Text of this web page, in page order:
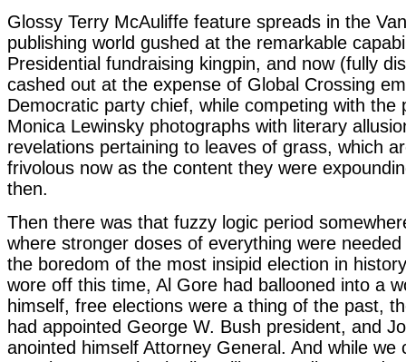
Glossy Terry McAuliffe feature spreads in the
publishing world gushed at the remarkable
Presidential fundraising kingpin, and now (fully
cashed out at the expense of Global Crossing
Democratic party chief, while competing with the
Monica Lewinsky photographs with literary
revelations pertaining to leaves of grass, which
frivolous now as the content they were
then.
Then there was that fuzzy logic period
where stronger doses of everything were
the boredom of the most insipid election in
wore off this time, Al Gore had ballooned into a
himself, free elections were a thing of the past,
had appointed George W. Bush president, and
anointed himself Attorney General. And while we